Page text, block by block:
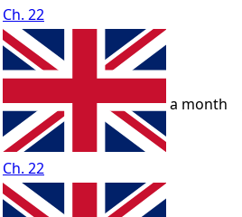
Ch. 22
Ch. 22
a month